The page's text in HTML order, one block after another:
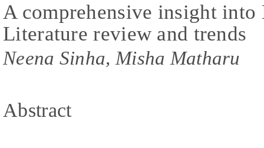
A comprehensive insight into
Literature review and trends
Neena Sinha, Misha Matharu
Abstract